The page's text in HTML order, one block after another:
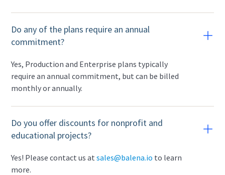
Do any of the plans require an annual
commitment?
Yes, Production and Enterprise plans typically
require an annual commitment, but can be billed
monthly or annually.
Do you offer discounts for nonprofit and
educational projects?
Yes! Please contact us atsales@balena.io to learn
more.